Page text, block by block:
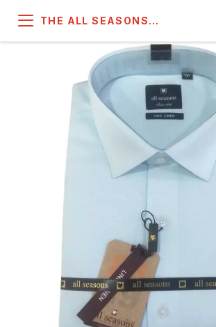
THE ALL SEASONS